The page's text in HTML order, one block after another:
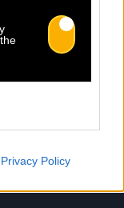
Privacy Policy